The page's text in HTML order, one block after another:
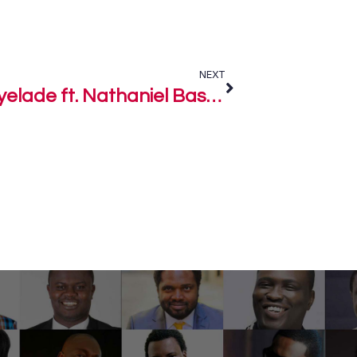
NEXT
Owner of the Key – Elijah Oyelade ft. Nathaniel Bassey